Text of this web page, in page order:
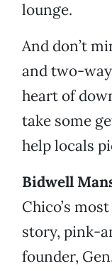
lounge.
And don’t
and two-
heart of
take some
help locals
Bidwell
Chico’s
story, pink-
founder,